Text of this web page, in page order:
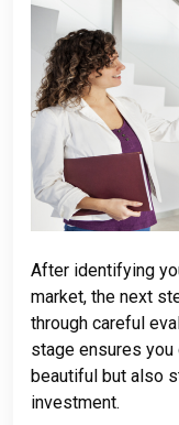
After identifying
market, the next
through careful
stage ensures
beautiful but also
investment.